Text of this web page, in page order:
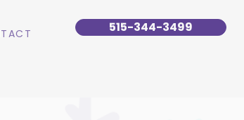
515-344-3499